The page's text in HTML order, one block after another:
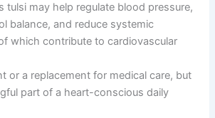
tulsi may help regulate blood pressure,
balance, and reduce systemic
which contribute to cardiovascular
or a replacement for medical care, but
part of a heart-conscious daily